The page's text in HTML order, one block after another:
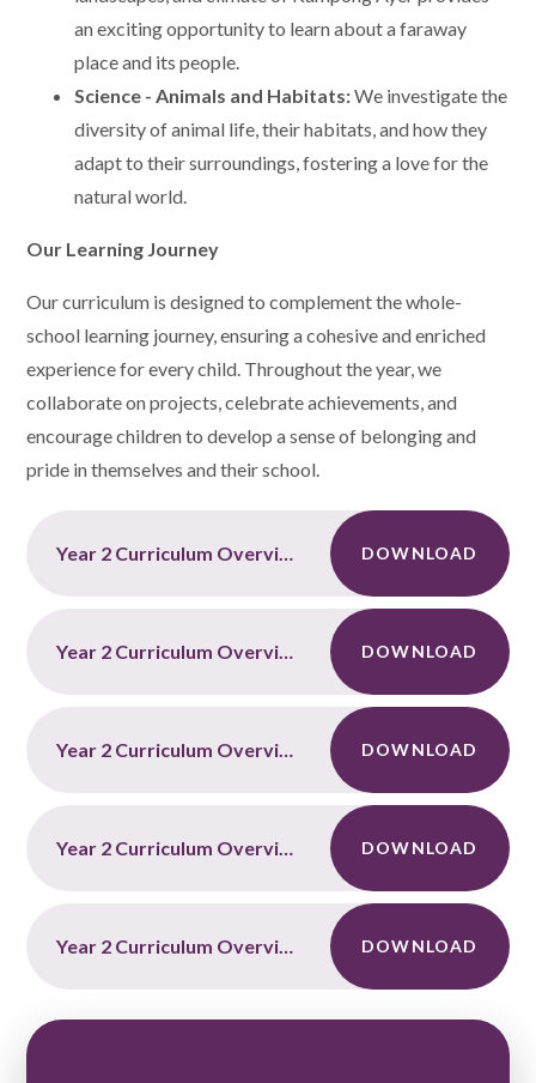
an exciting opportunity to learn about a faraway
place and its people.
Science - Animals and Habitats:We investigate the
diversity of animal life, their habitats, and how they
adapt to their surroundings, fostering a love for the
natural world.
Our Learning Journey
Our curriculum is designed to complement the whole-
school learning journey, ensuring a cohesive and enriched
experience for every child. Throughout the year, we
collaborate on projects, celebrate achievements, and
encourage children to develop a sense of belonging and
pride in themselves and their school.
Year 2 Curriculum Overview Autumn Term 2 DOWNLOAD
Year 2 Curriculum Overview Spring Term 1 DOWNLOAD
Year 2 Curriculum Overview Spring Term 2 DOWNLOAD
Year 2 Curriculum Overview Summer Term 1 DOWNLOAD
Year 2 Curriculum Overview Summer Term 2 DOWNLOAD